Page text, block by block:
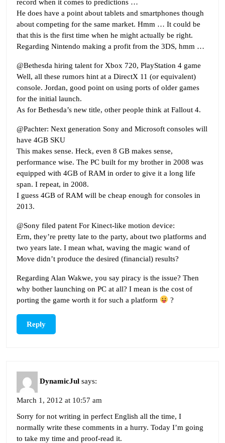
record when it comes to predictions …
He does have a point about tablets and smartphones though
about competing for the same market. Hmm … It could be
that this is the first time when he might actually be right.
Regarding Nintendo making a profit from the 3DS, hmm …
@Bethesda hiring talent for Xbox 720, PlayStation 4 game
Well, all these rumors hint at a DirectX 11 (or equivalent)
console. Jordan, good point on using ports of older games
for the initial launch.
As for Bethesda’s new title, other people think at Fallout 4.
@Pachter: Next generation Sony and Microsoft consoles will
have 4GB SKU
This makes sense. Heck, even 8 GB makes sense,
performance wise. The PC built for my brother in 2008 was
equipped with 4GB of RAM in order to give it a long life
span. I repeat, in 2008.
I guess 4GB of RAM will be cheap enough for consoles in
2013.
@Sony filed patent For Kinect-like motion device:
Erm, they’re pretty late to the party, about two platforms and
two years late. I mean what, waving the magic wand of
Move didn’t produce the desired (financial) results?
Regarding Alan Wakwe, you say piracy is the issue? Then
why bother launching on PC at all? I mean is the cost of
porting the game worth it for such a platform
?
Reply
DynamicJul says:
March 1, 2012 at 10:57 am
Sorry for not writing in perfect English all the time, I
normally write these comments in a hurry. Today I’m going
to take my time and proof-read it.